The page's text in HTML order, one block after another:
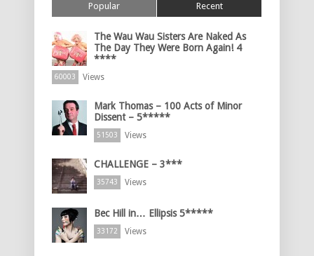
Popular Recent
The Wau Wau Sisters Are Naked As
The Day They Were Born Again! 4
****
60003 Views
Mark Thomas – 100 Acts of Minor
Dissent – 5*****
51503 Views
CHALLENGE – 3***
35743 Views
Bec Hill in… Ellipsis 5*****
33172 Views